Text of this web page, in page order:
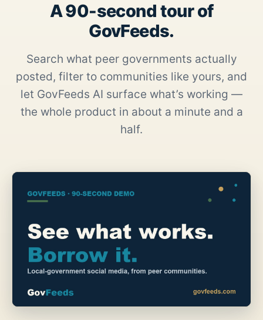
A 90-second tour of
GovFeeds.
Search what peer governments actually
posted, filter to communities like yours, and
let GovFeeds AI surface what’s working —
the whole product in about a minute and a
half.